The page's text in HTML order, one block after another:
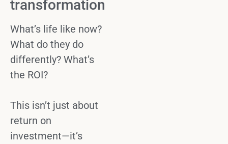
transformation
What’s life like now?
What do they do
differently? What’s
the ROI?
This isn’t just about
return on
investment—it’s